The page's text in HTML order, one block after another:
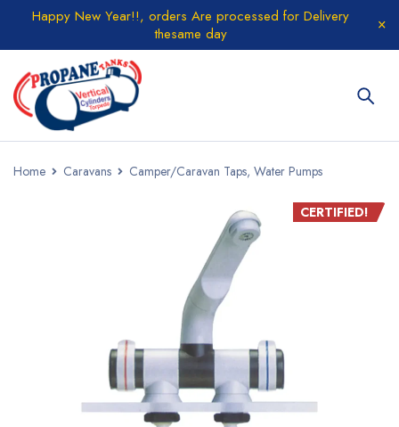
Happy New Year!!, orders Are processed for Delivery
thesame day
Home Caravans Camper/Caravan Taps, Water Pumps
CERTIFIED!